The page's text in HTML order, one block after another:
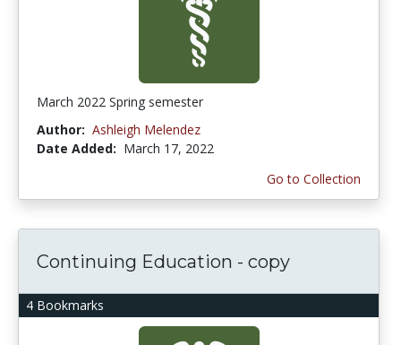
March 2022 Spring semester
Author: Ashleigh Melendez
Date Added: March 17, 2022
Go to Collection
4 Bookmarks
Continuing Education - copy